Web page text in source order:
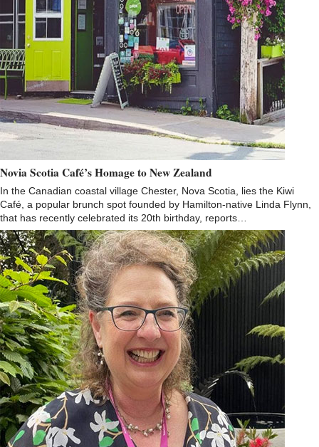
Novia Scotia Café’s Homage to New Zealand
In the Canadian coastal village Chester, Nova Scotia, lies the Kiwi
Café, a popular brunch spot founded by Hamilton-native Linda Flynn,
that has recently celebrated its 20th birthday, reports…